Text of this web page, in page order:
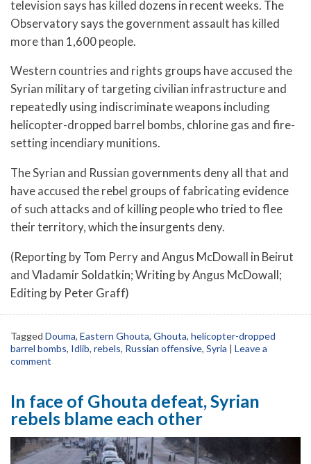
television says has killed dozens in recent weeks. The
Observatory says the government assault has killed
more than 1,600 people.
Western countries and rights groups have accused the
Syrian military of targeting civilian infrastructure and
repeatedly using indiscriminate weapons including
helicopter-dropped barrel bombs, chlorine gas and fire-
setting incendiary munitions.
The Syrian and Russian governments deny all that and
have accused the rebel groups of fabricating evidence
of such attacks and of killing people who tried to flee
their territory, which the insurgents deny.
(Reporting by Tom Perry and Angus McDowall in Beirut
and Vladamir Soldatkin; Writing by Angus McDowall;
Editing by Peter Graff)
Tagged Douma, Eastern Ghouta, Ghouta, helicopter-dropped
barrel bombs, Idlib, rebels, Russian offensive, Syria | Leave a
comment
In face of Ghouta defeat, Syrian
rebels blame each other